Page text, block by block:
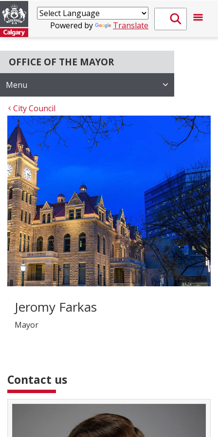
Powered by Translate
OFFICE OF THE MAYOR
Menu
City Council
Jeromy Farkas
Mayor
Contact us